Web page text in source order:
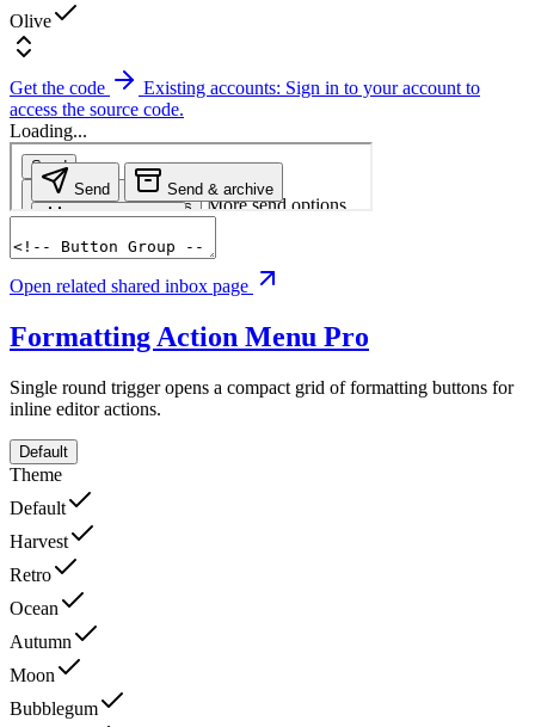
Olive
Get the code
Existing accounts: Sign in to your account to
access the source code.
Loading...
Open related shared inbox page
Formatting Action Menu Pro
Single round trigger opens a compact grid of formatting buttons for
inline editor actions.
Default
Theme
Default
Harvest
Retro
Ocean
Autumn
Moon
Bubblegum